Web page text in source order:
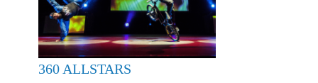
360 ALLSTARS